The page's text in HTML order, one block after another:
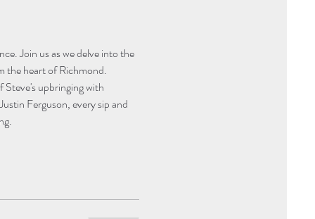
Join us as we delve into the
the heart of Richmond.
upbringing with
Ferguson, every sip and